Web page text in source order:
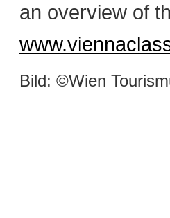
an overview of
Bild: ©Wien